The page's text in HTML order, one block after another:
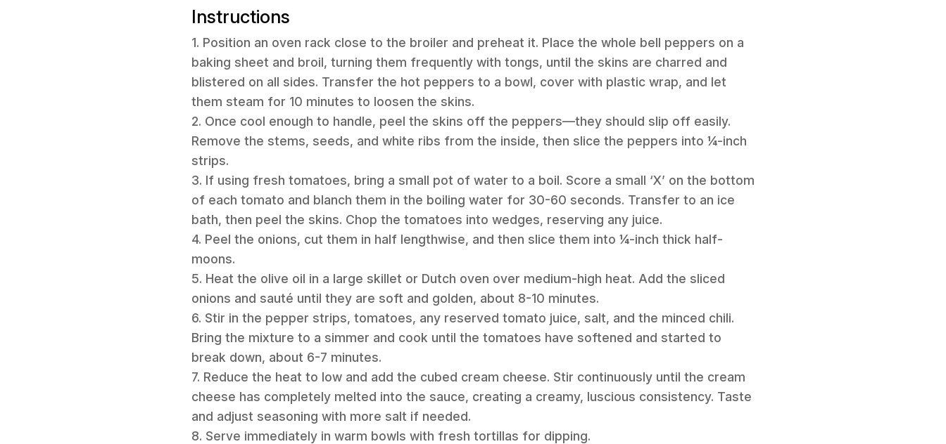
Instructions
1. Position an oven rack close to the broiler and preheat it. Place the whole bell peppers on a
baking sheet and broil, turning them frequently with tongs, until the skins are charred and
blistered on all sides. Transfer the hot peppers to a bowl, cover with plastic wrap, and let
them steam for 10 minutes to loosen the skins.
2. Once cool enough to handle, peel the skins off the peppers—they should slip off easily.
Remove the stems, seeds, and white ribs from the inside, then slice the peppers into ¼-inch
strips.
3. If using fresh tomatoes, bring a small pot of water to a boil. Score a small ‘X’ on the bottom
of each tomato and blanch them in the boiling water for 30-60 seconds. Transfer to an ice
bath, then peel the skins. Chop the tomatoes into wedges, reserving any juice.
4. Peel the onions, cut them in half lengthwise, and then slice them into ¼-inch thick half-
moons.
5. Heat the olive oil in a large skillet or Dutch oven over medium-high heat. Add the sliced
onions and sauté until they are soft and golden, about 8-10 minutes.
6. Stir in the pepper strips, tomatoes, any reserved tomato juice, salt, and the minced chili.
Bring the mixture to a simmer and cook until the tomatoes have softened and started to
break down, about 6-7 minutes.
7. Reduce the heat to low and add the cubed cream cheese. Stir continuously until the cream
cheese has completely melted into the sauce, creating a creamy, luscious consistency. Taste
and adjust seasoning with more salt if needed.
8. Serve immediately in warm bowls with fresh tortillas for dipping.